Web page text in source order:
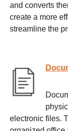
and converts
create a more
streamline the
electronic files.